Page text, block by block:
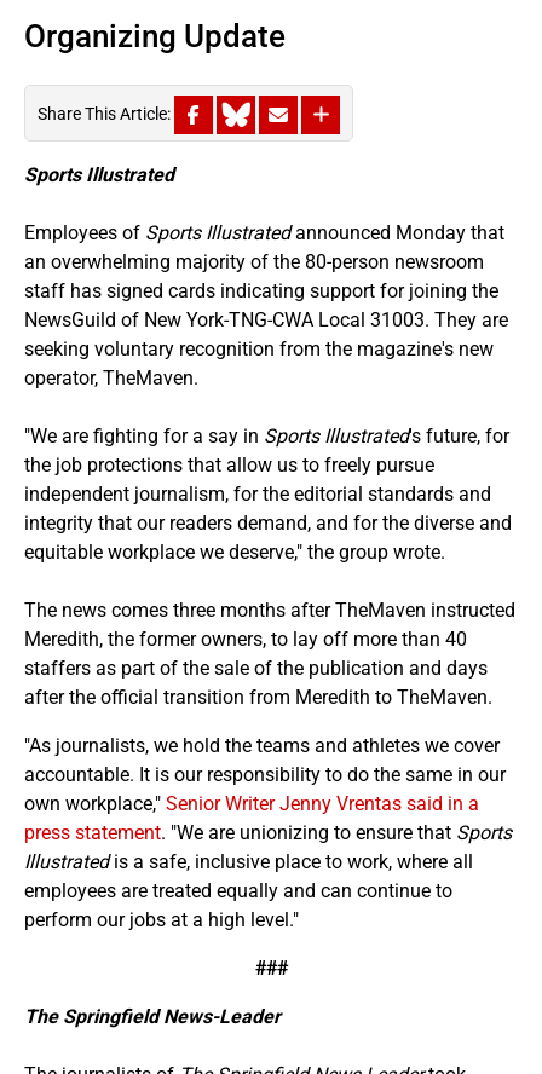
Organizing Update
Share This Article:
Sports Illustrated
Employees of Sports Illustratedannounced Monday that
an overwhelming majority of the 80-person newsroom
staff has signed cards indicating support for joining the
NewsGuild of New York-TNG-CWA Local 31003. They are
seeking voluntary recognition from the magazine's new
operator, TheMaven.
"We are fighting for a say in Sports Illustrated's future, for
the job protections that allow us to freely pursue
independent journalism, for the editorial standards and
integrity that our readers demand, and for the diverse and
equitable workplace we deserve," the group wrote.
The news comes three months after TheMaven instructed
Meredith, the former owners, to lay off more than 40
staffers as part of the sale of the publication and days
after the official transition from Meredith to TheMaven.
"As journalists, we hold the teams and athletes we cover
accountable. It is our responsibility to do the same in our
own workplace," Senior Writer Jenny Vrentas said in a
press statement. "We are unionizing to ensure that Sports
Illustratedis a safe, inclusive place to work, where all
employees are treated equally and can continue to
perform our jobs at a high level."
###
The Springfield News-Leader